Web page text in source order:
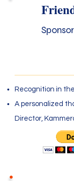
Recognition in
A personalized
Director,